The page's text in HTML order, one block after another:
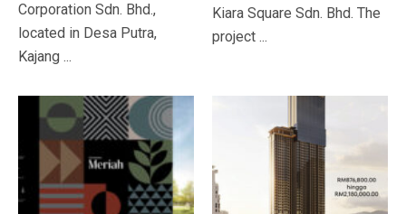
Corporation Sdn. Bhd.,
located in Desa Putra,
Kajang ...
Kiara Square Sdn. Bhd. The
project ...